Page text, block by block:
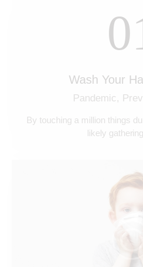
Wash Your
Pandemic,
By touching a million things
likely